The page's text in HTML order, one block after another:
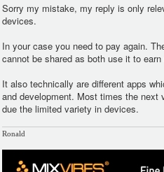
Sorry my mistake, my reply is only
devices.
In your case you need to pay again.
cannot be shared as both use it to
It also technically are different apps
and development. Most times the next
due the limited variety in devices.
Ronald